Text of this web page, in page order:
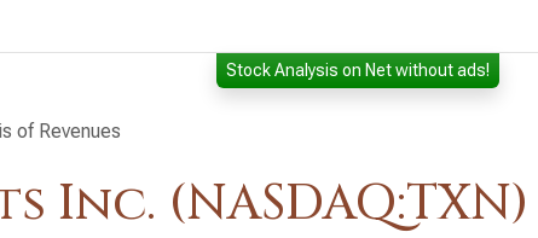
Stock Analysis on Net without ads!
of Revenues
Inc. (NASDAQ:TXN)